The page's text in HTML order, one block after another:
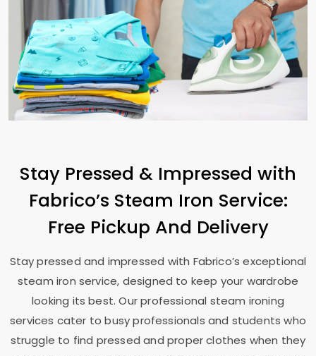
Stay Pressed & Impressed with
Fabrico’s Steam Iron Service:
Free Pickup And Delivery
Stay pressed and impressed with Fabrico’s exceptional
steam iron service, designed to keep your wardrobe
looking its best. Our professional steam ironing
services cater to busy professionals and students who
struggle to find pressed and proper clothes when they